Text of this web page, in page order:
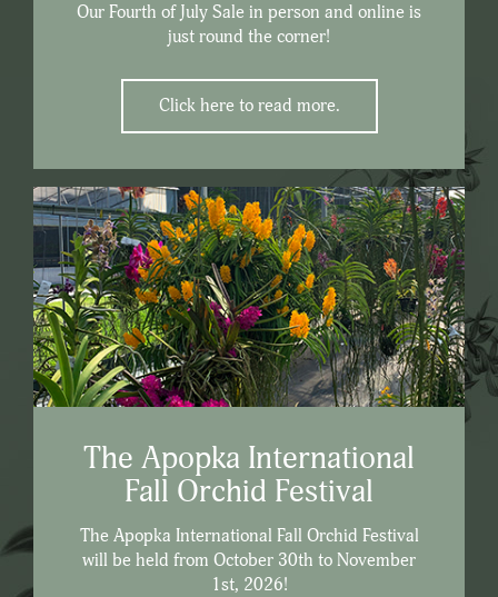
Our Fourth of July Sale in person and online is
just round the corner!
Click here to read more.
The Apopka International
Fall Orchid Festival
The Apopka International Fall Orchid Festival
will be held from October 30th to November
1st, 2026!